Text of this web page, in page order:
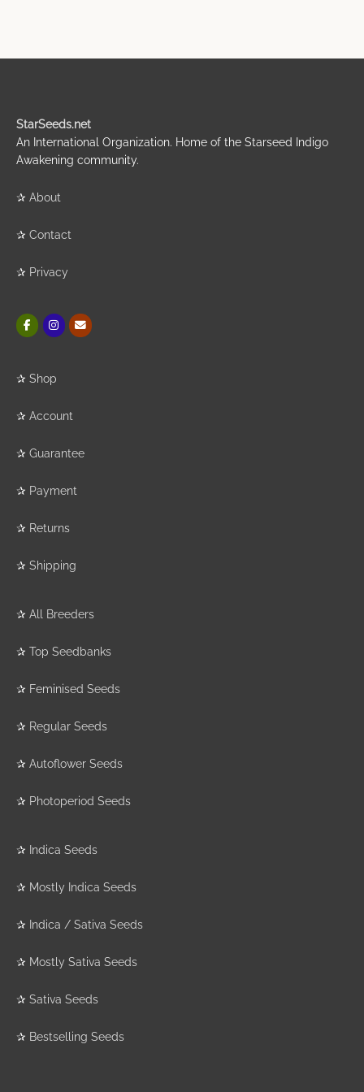
StarSeeds.net
An International Organization. Home of the Starseed Indigo
Awakening community.
✰ About
✰ Contact
✰ Privacy
✰ Shop
✰ Account
✰ Guarantee
✰ Payment
✰ Returns
✰ Shipping
✰ All Breeders
✰ Top Seedbanks
✰ Feminised Seeds
✰ Regular Seeds
✰ Autoflower Seeds
✰ Photoperiod Seeds
✰ Indica Seeds
✰ Mostly Indica Seeds
✰ Indica / Sativa Seeds
✰ Mostly Sativa Seeds
✰ Sativa Seeds
✰ Bestselling Seeds